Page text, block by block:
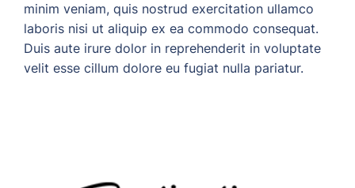
minim veniam, quis nostrud exercitation ullamco
laboris nisi ut aliquip ex ea commodo consequat.
Duis aute irure dolor in reprehenderit in voluptate
velit esse cillum dolore eu fugiat nulla pariatur.